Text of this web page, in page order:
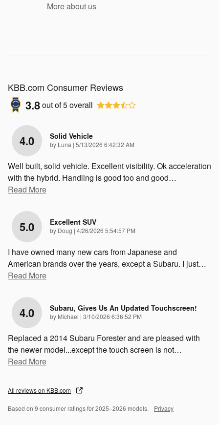
More about us
KBB.com Consumer Reviews
3.8out of5overall
4.0 Solid Vehicle
by Luna | on
5/13/2026 6:42:32 AM
Well built, solid vehicle. Excellent visibility. Ok acceleration
with the hybrid. Handling is good too and good…
Read More
5.0 Excellent SUV
by Doug | on
4/26/2026 5:54:57 PM
I have owned many new cars from Japanese and
American brands over the years, except a Subaru. I just…
Read More
4.0 Subaru, Gives Us An Updated Touchscreen!
by Michael | on
3/10/2026 6:36:52 PM
Replaced a 2014 Subaru Forester and are pleased with
the newer model...except the touch screen is not…
Read More
All reviews on KBB.com
Based on 9 consumer ratings for 2025–2026 models. Privacy